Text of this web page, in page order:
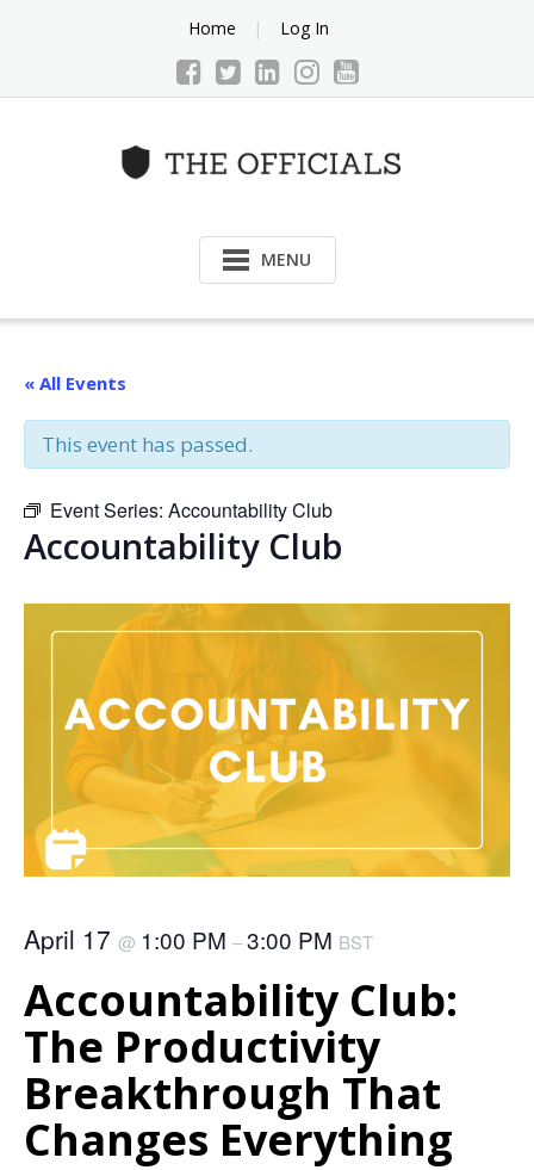
Home Log In
MENU
« All Events
This event has passed.
Event Series: Accountability Club
Accountability Club
April 17 @ 1:00 PM –3:00 PM BST
Accountability Club:
The Productivity
Breakthrough That
Changes Everything